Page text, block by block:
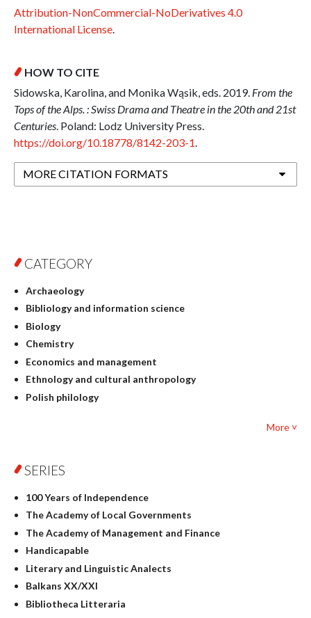
Attribution-NonCommercial-NoDerivatives 4.0
International License
HOW TO CITE
Sidowska, Karolina, and Monika Wąsik, eds. 2019. From the
Tops of the Alps. : Swiss Drama and Theatre in the 20th and 21st
Centuries . Poland: Lodz University Press.
https://doi.org/10.18778/8142-203-1
MORE CITATION FORMATS
CATEGORY
Archaeology
Bibliology and information science
Biology
Chemistry
Economics and management
Ethnology and cultural anthropology
Polish philology
Geography
Linguistics
Judaica
Culture and art
Literary Studies
Mathematics
Pedagogy
Textbooks for foreigners
More ˅
SERIES
100 Years of Independence
The Academy of Local Governments
The Academy of Management and Finance
Handicapable
Literary and Linguistic Analects
Balkans XX/XXI
Bibliotheca Litteraria